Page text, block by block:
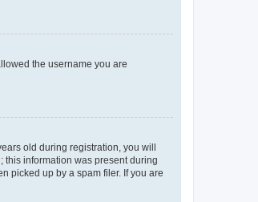
the username you are
old during registration, you will
this information was present during
picked up by a spam filer. If you are